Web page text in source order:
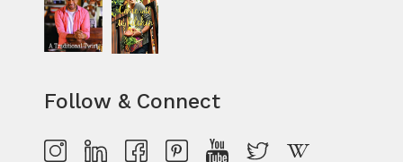
Follow & Connect